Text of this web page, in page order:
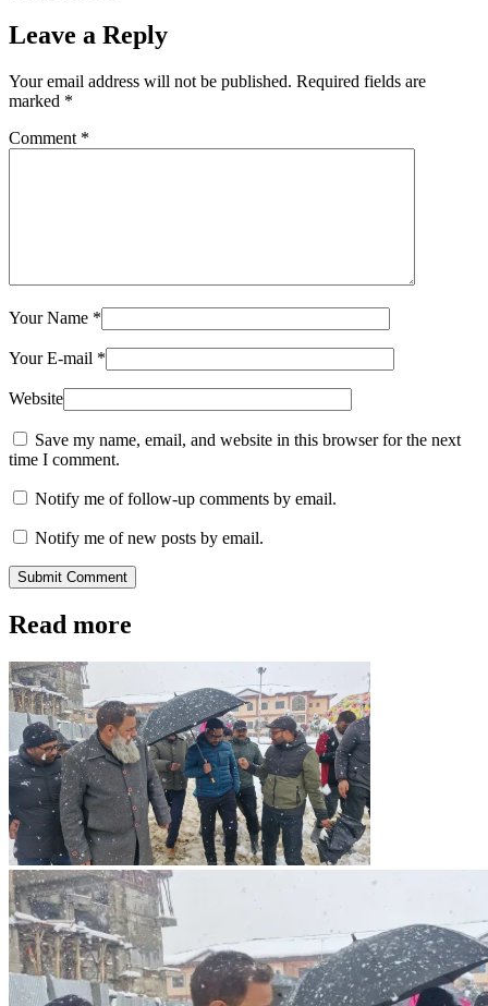
Leave a Reply
Your email address will not be published. Required fields are
marked *
Comment *
Your Name *
Your E-mail *
Website
Save my name, email, and website in this browser for the next
time I comment.
Notify me of follow-up comments by email.
Notify me of new posts by email.
Submit Comment
Read more